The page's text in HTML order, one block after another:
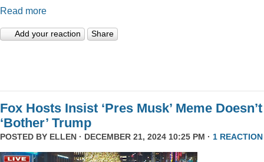
Read more
Add your reaction Share
Fox Hosts Insist ‘Pres Musk’ Meme Doesn’t
‘Bother’ Trump
POSTED BY ELLEN · DECEMBER 21, 2024 10:25 PM · 1 REACTION